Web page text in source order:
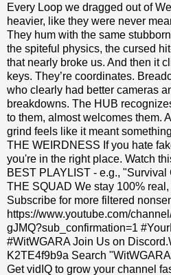
Every Loop we dragged out of
heavier, like they were never
They hum with the same
the spiteful physics, the cursed
that nearly broke us. And then it
keys. They’re coordinates.
who clearly had better cameras
breakdowns. The HUB
to them, almost welcomes them.
grind feels like it meant
THE WEIRDNESS If you hate
you're in the right place. Watch
BEST PLAYLIST - e.g., "Survival
THE SQUAD We stay 100% real,
Subscribe for more filtered
https://www.youtube.com/
gJMQ?sub_confirmation=1
#WitWGARA Join Us on
K2TE4f9b9a Search
Get vidIQ to grow your channel